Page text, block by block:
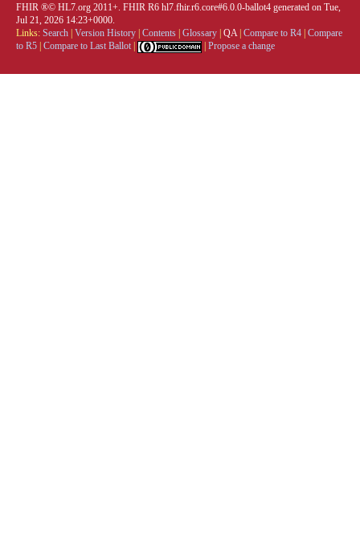
FHIR ®© HL7.org 2011+. FHIR R6 hl7.fhir.r6.core#6.0.0-ballot4 generated on Tue,
Jul 21, 2026 14:23+0000.
Links: Search Version History Contents Glossary QA| Compare to R4 Compare
to R5 Compare to Last Ballot Propose a change